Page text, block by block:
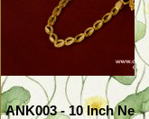
ANK003 - 10 Inch